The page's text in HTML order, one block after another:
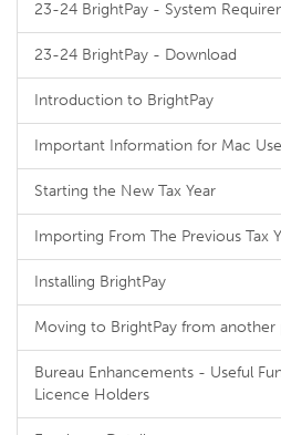
23-24 BrightPay - System
23-24 BrightPay - Download
Introduction to BrightPay
Important Information for Mac
Starting the New Tax Year
Importing From The Previous Tax
Installing BrightPay
Moving to BrightPay from another
Bureau Enhancements - Useful
Licence Holders